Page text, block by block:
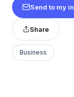
Send to my
Share
Business